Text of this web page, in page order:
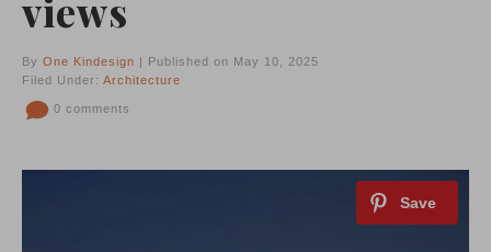
views
By One Kindesign | Published on May 10, 2025
Filed Under: Architecture
0 comments